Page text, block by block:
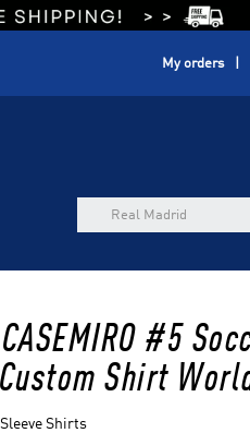
My orders
#5
Shirt
Shirts